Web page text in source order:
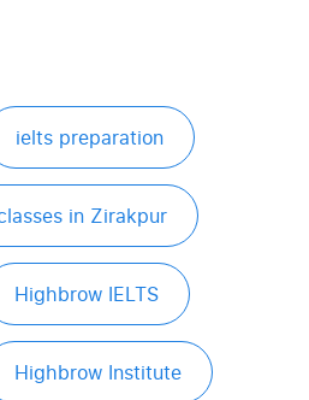
ielts preparation
in Zirakpur
Highbrow IELTS
Highbrow Institute